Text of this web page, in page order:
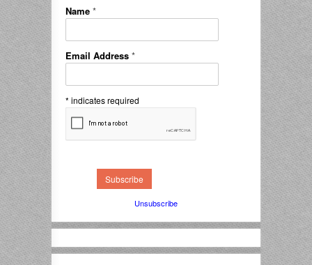
Name *
Email Address *
* indicates required
Unsubscribe